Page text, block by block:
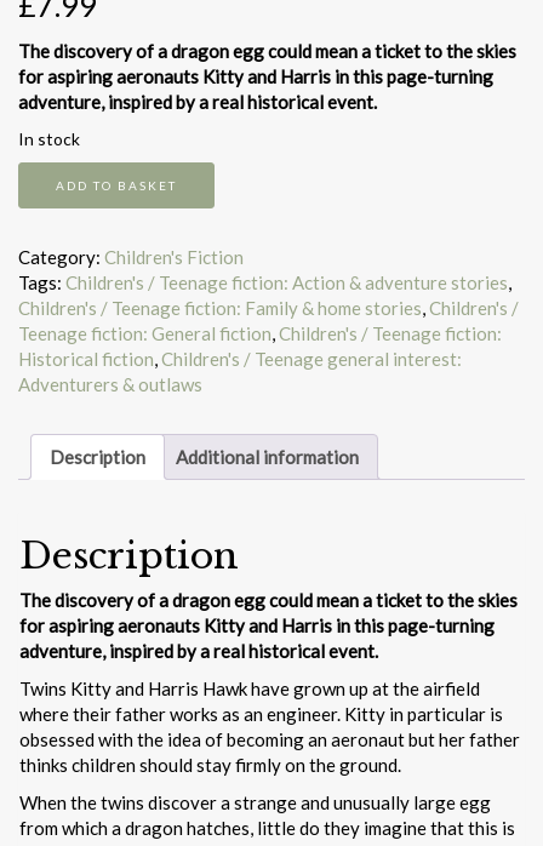
The discovery of a dragon egg could mean a ticket to the skies
for aspiring aeronauts Kitty and Harris in this page-turning
adventure, inspired by a real historical event.
In stock
ADD TO BASKET
Category: Children's Fiction
Tags: Children's / Teenage fiction: Action & adventure stories,
Children's / Teenage fiction: Family & home stories,Children's /
Teenage fiction: General fiction,Children's / Teenage fiction:
Historical fiction,Children's / Teenage general interest:
Adventurers & outlaws
Description Additional information
Description
The discovery of a dragon egg could mean a ticket to the skies
for aspiring aeronauts Kitty and Harris in this page-turning
adventure, inspired by a real historical event.
Twins Kitty and Harris Hawk have grown up at the airfield
where their father works as an engineer. Kitty in particular is
obsessed with the idea of becoming an aeronaut but her father
thinks children should stay firmly on the ground.
When the twins discover a strange and unusually large egg
from which a dragon hatches, little do they imagine that this is